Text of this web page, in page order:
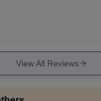
View All Reviews